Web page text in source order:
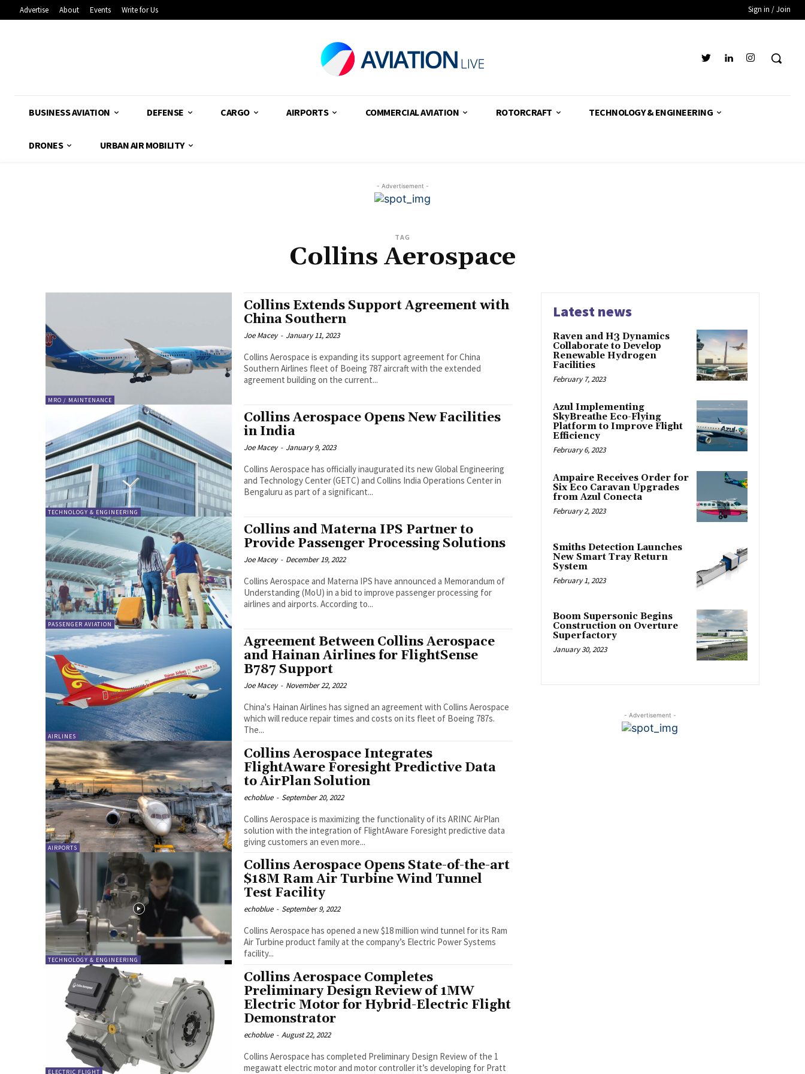
Advertise About Events Write for Us Sign in / Join
BUSINESS AVIATION DEFENSE CARGO AIRPORTS COMMERCIAL AVIATION ROTORCRAFT TECHNOLOGY & ENGINEERING
DRONES URBAN AIR MOBILITY
- Advertisement -
TAG
Collins Aerospace
MRO / MAINTENANCE
Collins Extends Support Agreement with
China Southern
Joe Macey - January 11, 2023
Collins Aerospace is expanding its support agreement for China
Southern Airlines fleet of Boeing 787 aircraft with the extended
agreement building on the current...
TECHNOLOGY & ENGINEERING
Collins Aerospace Opens New Facilities
in India
Joe Macey - January 9, 2023
Collins Aerospace has officially inaugurated its new Global Engineering
and Technology Center (GETC) and Collins India Operations Center in
Bengaluru as part of a significant...
PASSENGER AVIATION
Collins and Materna IPS Partner to
Provide Passenger Processing Solutions
Joe Macey - December 19, 2022
Collins Aerospace and Materna IPS have announced a Memorandum of
Understanding (MoU) in a bid to improve passenger processing for
airlines and airports. According to...
AIRLINES
Agreement Between Collins Aerospace
and Hainan Airlines for FlightSense
B787 Support
Joe Macey - November 22, 2022
China's Hainan Airlines has signed an agreement with Collins Aerospace
which will reduce repair times and costs on its fleet of Boeing 787s.
The...
AIRPORTS
Collins Aerospace Integrates
FlightAware Foresight Predictive Data
to AirPlan Solution
echoblue - September 20, 2022
Collins Aerospace is maximizing the functionality of its ARINC AirPlan
solution with the integration of FlightAware Foresight predictive data
giving customers an even more...
TECHNOLOGY & ENGINEERING
Collins Aerospace Opens State-of-the-art
$18M Ram Air Turbine Wind Tunnel
Test Facility
echoblue - September 9, 2022
Collins Aerospace has opened a new $18 million wind tunnel for its Ram
Air Turbine product family at the company’s Electric Power Systems
facility...
ELECTRIC FLIGHT
Collins Aerospace Completes
Preliminary Design Review of 1MW
Electric Motor for Hybrid-Electric Flight
Demonstrator
echoblue - August 22, 2022
Collins Aerospace has completed Preliminary Design Review of the 1
megawatt electric motor and motor controller it’s developing for Pratt
Latest news
Raven and H3 Dynamics
Collaborate to Develop
Renewable Hydrogen
Facilities
February 7, 2023
Azul Implementing
SkyBreathe Eco-Flying
Platform to Improve Flight
Efficiency
February 6, 2023
Ampaire Receives Order for
Six Eco Caravan Upgrades
from Azul Conecta
February 2, 2023
Smiths Detection Launches
New Smart Tray Return
System
February 1, 2023
Boom Supersonic Begins
Construction on Overture
Superfactory
January 30, 2023
- Advertisement -